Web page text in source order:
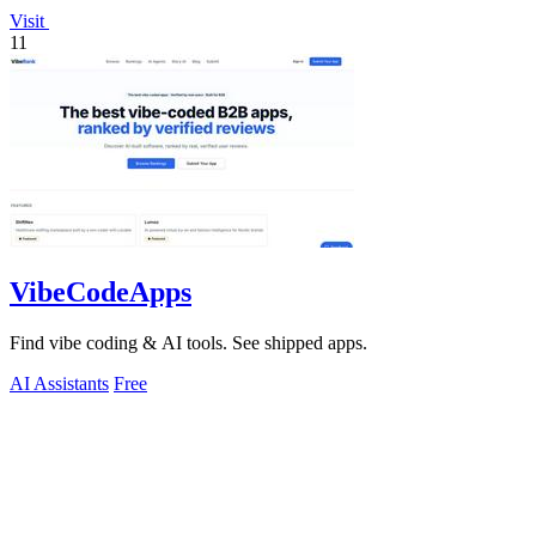
Visit
11
VibeCodeApps
Find vibe coding & AI tools. See shipped apps.
AI Assistants Free